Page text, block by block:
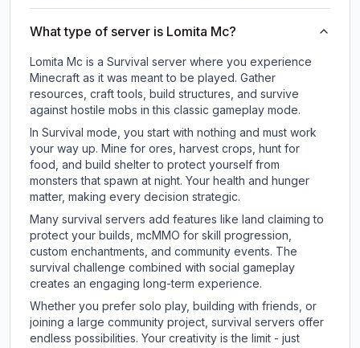
What type of server is Lomita Mc?
Lomita Mc is a Survival server where you experience
Minecraft as it was meant to be played. Gather
resources, craft tools, build structures, and survive
against hostile mobs in this classic gameplay mode.
In Survival mode, you start with nothing and must work
your way up. Mine for ores, harvest crops, hunt for
food, and build shelter to protect yourself from
monsters that spawn at night. Your health and hunger
matter, making every decision strategic.
Many survival servers add features like land claiming to
protect your builds, mcMMO for skill progression,
custom enchantments, and community events. The
survival challenge combined with social gameplay
creates an engaging long-term experience.
Whether you prefer solo play, building with friends, or
joining a large community project, survival servers offer
endless possibilities. Your creativity is the limit - just